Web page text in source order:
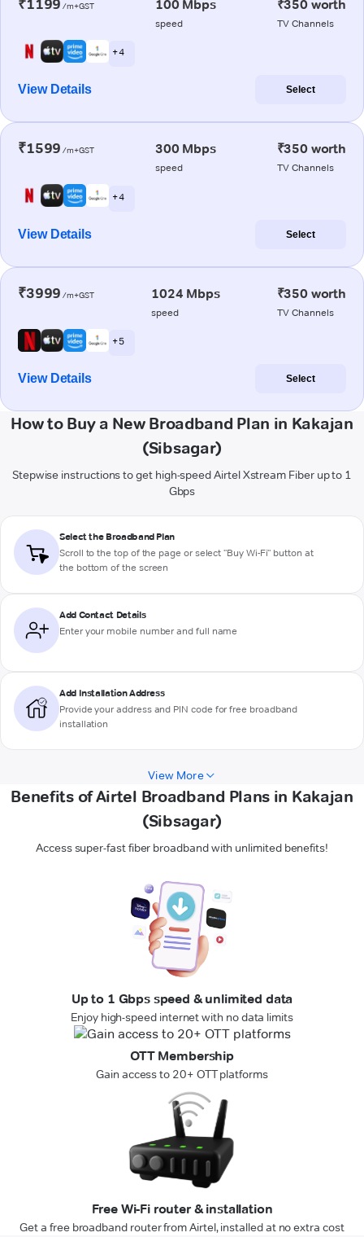
₹1199 /m+GST 100 Mbps
speed
₹350 worth
TV Channels
+ 4
View Details Select
₹1599 /m+GST 300 Mbps
speed
₹350 worth
TV Channels
+ 4
View Details Select
₹3999 /m+GST 1024 Mbps
speed
₹350 worth
TV Channels
+ 5
View Details Select
How to Buy a New Broadband Plan in Kakajan
(Sibsagar)
Stepwise instructions to get high-speed Airtel Xstream Fiber up to 1
Gbps
Select the Broadband Plan
Scroll to the top of the page or select "Buy Wi-Fi" button at
the bottom of the screen
Add Contact Details
Enter your mobile number and full name
Add Installation Address
Provide your address and PIN code for free broadband
installation
View More
Benefits of Airtel Broadband Plans in Kakajan
(Sibsagar)
Access super-fast fiber broadband with unlimited benefits!
Up to 1 Gbps speed & unlimited data
Enjoy high-speed internet with no data limits
OTT Membership
Gain access to 20+ OTT platforms
Free Wi-Fi router & installation
Get a free broadband router from Airtel, installed at no extra cost